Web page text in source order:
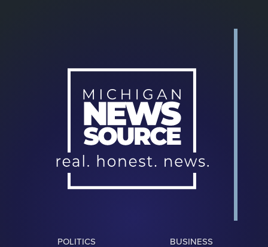
POLITICS BUSINESS